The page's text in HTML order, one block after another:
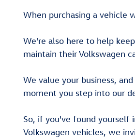
When purchasing a vehicle
We're also here to help
maintain their Volkswagen
We value your business,
moment you step into our
So, if you've found yourself
Volkswagen vehicles, we